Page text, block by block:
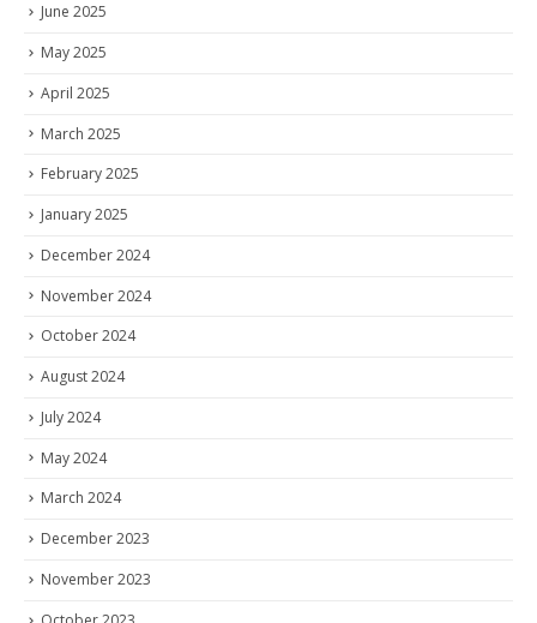
June 2025
May 2025
April 2025
March 2025
February 2025
January 2025
December 2024
November 2024
October 2024
August 2024
July 2024
May 2024
March 2024
December 2023
November 2023